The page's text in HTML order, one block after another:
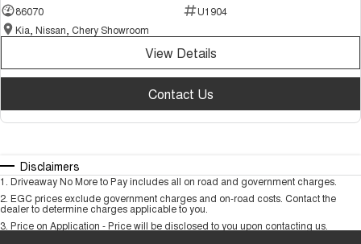
86070
U1904
Kia, Nissan, Chery Showroom
View Details
Contact Us
Disclaimers
1 Driveaway No More to Pay includes all on road and government charges.
2 EGC prices exclude government charges and on-road costs. Contact the
dealer to determine charges applicable to you.
3 Price on Application - Price will be disclosed to you upon contacting us.